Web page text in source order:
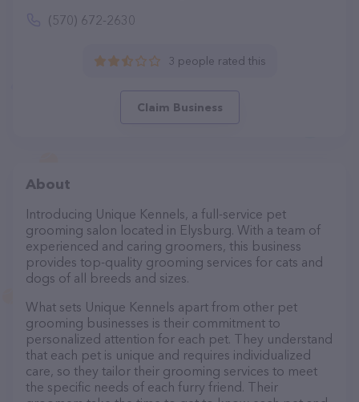
(570) 672-2630
3 people rated this
Claim Business
About
Introducing Unique Kennels, a full-service pet
grooming salon located in Elysburg. With a team of
experienced and caring groomers, this business
provides top-quality grooming services for cats and
dogs of all breeds and sizes.
What sets Unique Kennels apart from other pet
grooming businesses is their commitment to
personalized attention for each pet. They understand
that each pet is unique and requires individualized
care, so they tailor their grooming services to meet
the specific needs of each furry friend. Their